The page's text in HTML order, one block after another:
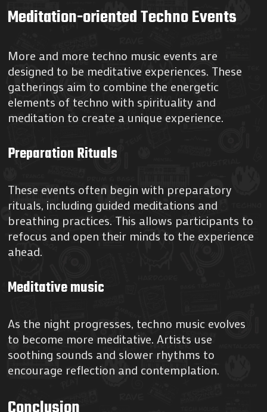
Meditation-oriented Techno Events
More and more techno music events are
designed to be meditative experiences. These
gatherings aim to combine the energetic
elements of techno with spirituality and
meditation to create a unique experience.
Preparation Rituals
These events often begin with preparatory
rituals, including guided meditations and
breathing practices. This allows participants to
refocus and open their minds to the experience
ahead.
Meditative music
As the night progresses, techno music evolves
to become more meditative. Artists use
soothing sounds and slower rhythms to
encourage reflection and contemplation.